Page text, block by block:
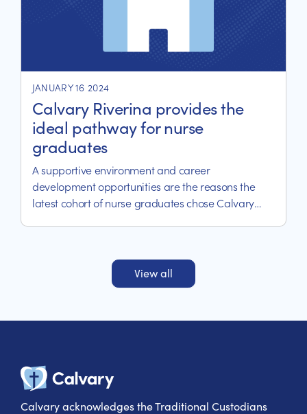
JANUARY 16 2024
Calvary Riverina provides the
ideal pathway for nurse
graduates
A supportive environment and career
development opportunities are the reasons the
latest cohort of nurse graduates chose Calvary
View all
Calvary
Calvary acknowledges the Traditional Custodians